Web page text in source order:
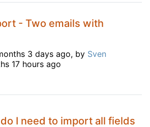
- Two emails with
3 days ago, by Sven
17 hours ago
I need to import all fields